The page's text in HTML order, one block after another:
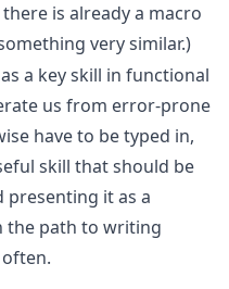
is already a macro
very similar.)
a key skill in functional
us from error-prone
have to be typed in,
skill that should be
presenting it as a
the path to writing